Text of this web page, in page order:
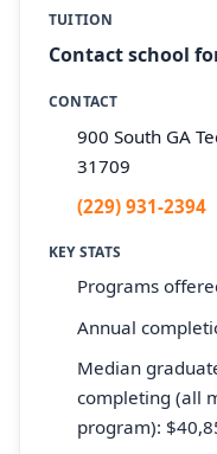
TUITION
Contact school
CONTACT
900 South GA
31709
(229) 931-2394
KEY STATS
Programs
Annual
Median
completing (all
program):